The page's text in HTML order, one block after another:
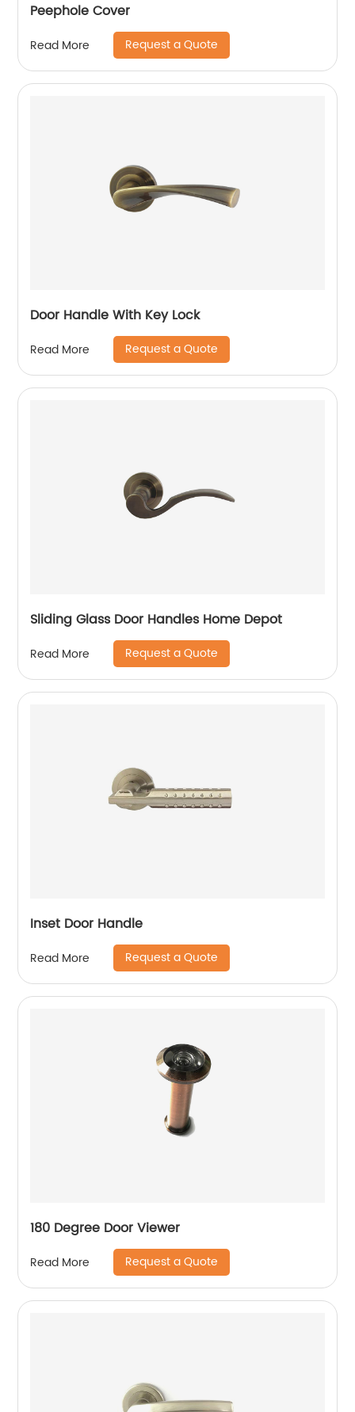
Peephole Cover
Read More Request a Quote
Door Handle With Key Lock
Read More Request a Quote
Sliding Glass Door Handles Home Depot
Read More Request a Quote
Inset Door Handle
Read More Request a Quote
180 Degree Door Viewer
Read More Request a Quote